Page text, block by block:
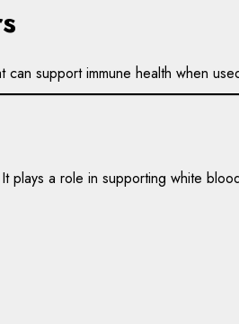
support immune health when
plays a role in supporting white